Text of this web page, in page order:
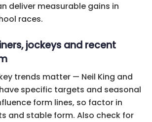
deliver measurable gains in
races.
jockeys and recent
trends matter — Neil King and
have specific targets and seasonal
form lines, so factor in
and stable form. Also check for